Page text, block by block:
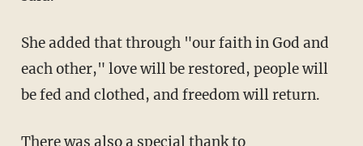
She added that through "our faith in God and
each other," love will be restored, people will
be fed and clothed, and freedom will return.
There was also a special thank to